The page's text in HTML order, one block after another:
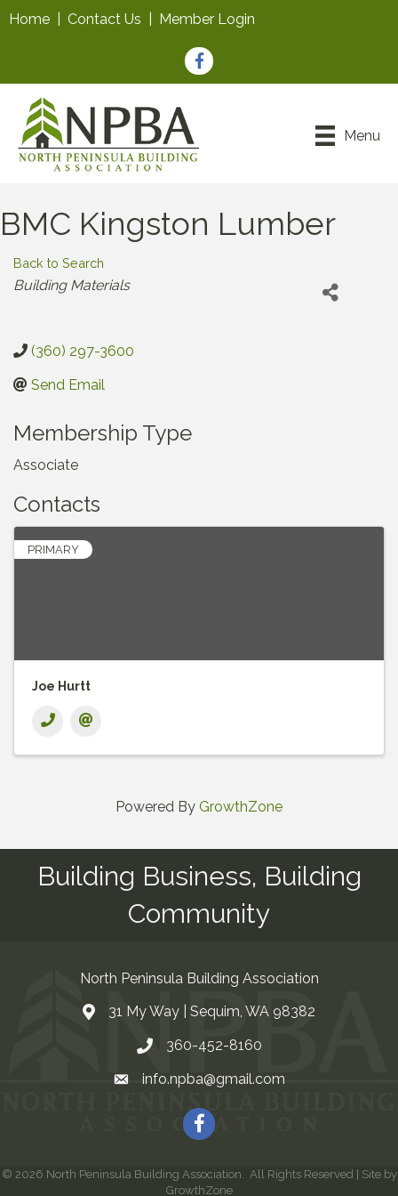
Home Contact Us Member Login
Facebook
Menu
BMC Kingston Lumber
Back to Search
Categories
Building Materials
(360) 297-3600
Send Email
Membership Type
Associate
Contacts
PRIMARY
Joe Hurtt
Powered By GrowthZone
Building Business, Building
Community
North Peninsula Building Association
Address & Map
31 My Way | Sequim, WA 98382
Contact Us
360-452-8160
Emailinfo.npba@gmail.com
Facebook
© 2026 North Peninsula Building Association. All Rights Reserved | Site by
GrowthZone